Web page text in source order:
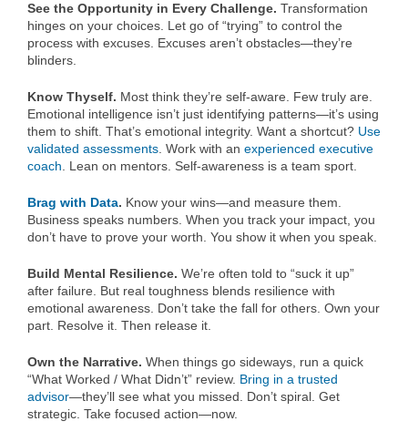
See the Opportunity in Every Challenge. Transformation
hinges on your choices. Let go of “trying” to control the
process with excuses. Excuses aren’t obstacles—they’re
blinders.
Know Thyself. Most think they’re self-aware. Few truly are.
Emotional intelligence isn’t just identifying patterns—it’s using
them to shift. That’s emotional integrity. Want a shortcut? Use
validated assessments. Work with an experienced executive
coach. Lean on mentors. Self-awareness is a team sport.
Brag with Data. Know your wins—and measure them.
Business speaks numbers. When you track your impact, you
don’t have to prove your worth. You show it when you speak.
Build Mental Resilience. We’re often told to “suck it up”
after failure. But real toughness blends resilience with
emotional awareness. Don’t take the fall for others. Own your
part. Resolve it. Then release it.
Own the Narrative. When things go sideways, run a quick
“What Worked / What Didn’t” review. Bring in a trusted
advisor—they’ll see what you missed. Don’t spiral. Get
strategic. Take focused action—now.